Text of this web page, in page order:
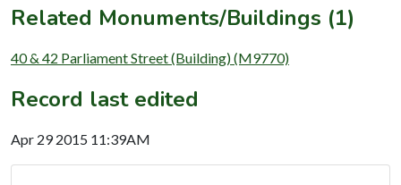
Related Monuments/Buildings (1)
40 & 42 Parliament Street (Building) (M9770)
Record last edited
Apr 29 2015 11:39AM